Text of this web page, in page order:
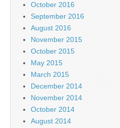
October 2016
September 2016
August 2016
November 2015
October 2015
May 2015
March 2015
December 2014
November 2014
October 2014
August 2014